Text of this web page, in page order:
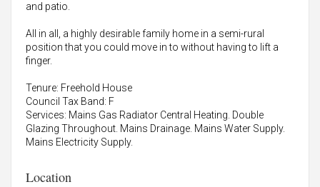
and patio.
All in all, a highly desirable family home in a semi-rural
position that you could move in to without having to lift a
finger.
Tenure: Freehold House
Council Tax Band: F
Services: Mains Gas Radiator Central Heating. Double
Glazing Throughout. Mains Drainage. Mains Water Supply.
Mains Electricity Supply.
Location